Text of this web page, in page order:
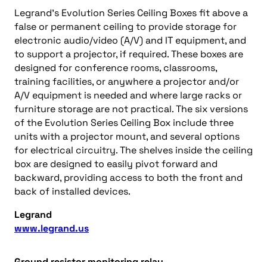
Legrand’s Evolution Series Ceiling Boxes fit above a
false or permanent ceiling to provide storage for
electronic audio/video (A/V) and IT equipment, and
to support a projector, if required. These boxes are
designed for conference rooms, classrooms,
training facilities, or anywhere a projector and/or
A/V equipment is needed and where large racks or
furniture storage are not practical. The six versions
of the Evolution Series Ceiling Box include three
units with a projector mount, and several options
for electrical circuitry. The shelves inside the ceiling
box are designed to easily pivot forward and
backward, providing access to both the front and
back of installed devices.
Legrand
www.legrand.us